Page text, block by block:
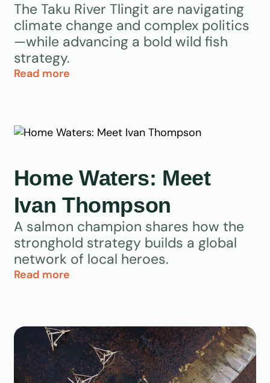
The Taku River Tlingit are navigating
climate change and complex politics
—while advancing a bold wild fish
strategy.
Read more
Home Waters: Meet
Ivan Thompson
A salmon champion shares how the
stronghold strategy builds a global
network of local heroes.
Read more